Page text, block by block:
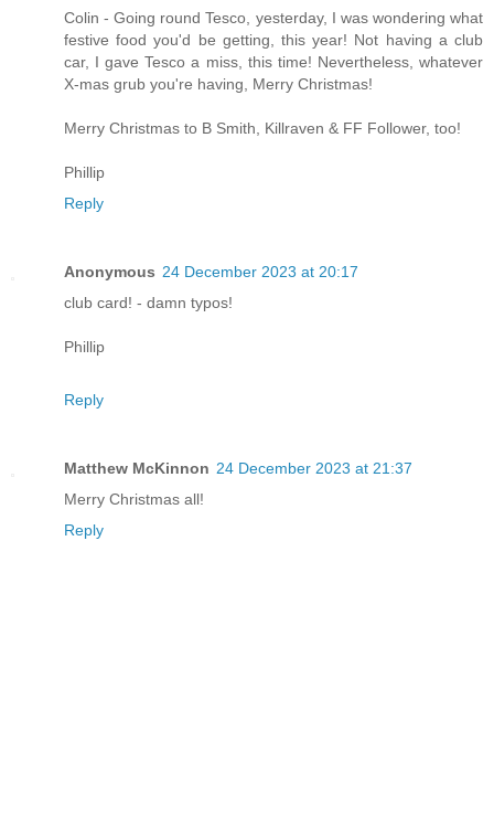
Colin - Going round Tesco, yesterday, I was wondering what
festive food you'd be getting, this year! Not having a club
car, I gave Tesco a miss, this time! Nevertheless, whatever
X-mas grub you're having, Merry Christmas!
Merry Christmas to B Smith, Killraven & FF Follower, too!
Phillip
Reply
Anonymous 24 December 2023 at 20:17
club card! - damn typos!
Phillip
Reply
Matthew McKinnon 24 December 2023 at 21:37
Merry Christmas all!
Reply